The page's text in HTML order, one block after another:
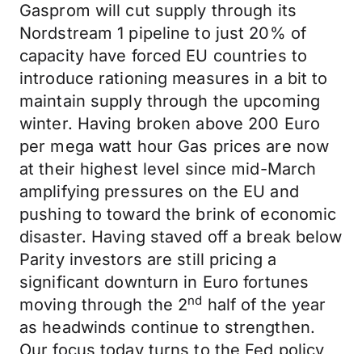
Gasprom will cut supply through its
Nordstream 1 pipeline to just 20% of
capacity have forced EU countries to
introduce rationing measures in a bit to
maintain supply through the upcoming
winter. Having broken above 200 Euro
per mega watt hour Gas prices are now
at their highest level since mid-March
amplifying pressures on the EU and
pushing to toward the brink of economic
disaster. Having staved off a break below
Parity investors are still pricing a
significant downturn in Euro fortunes
moving through the 2nd half of the year
as headwinds continue to strengthen.
Our focus today turns to the Fed policy